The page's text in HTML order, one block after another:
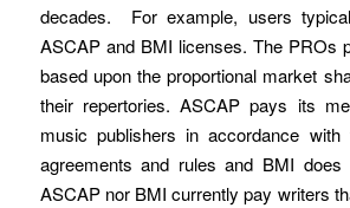
decades. For example, users
ASCAP and BMI licenses. The PROs
based upon the proportional market
their repertories. ASCAP pays its
music publishers in accordance with
agreements and rules and BMI
ASCAP nor BMI currently pay writers